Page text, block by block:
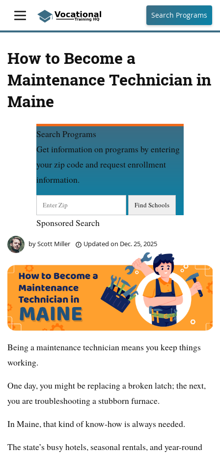
Search Programs
How to Become a
Maintenance Technician in
Maine
Search Programs
Get information on programs by entering
your zip code and request enrollment
information.
Sponsored Search
byScott Miller Updated on Dec. 25, 2025
Being a maintenance technician means you keep things
working.
One day, you might be replacing a broken latch; the next,
you are troubleshooting a stubborn furnace.
In Maine, that kind of know-how is always needed.
The state’s busy hotels, seasonal rentals, and year-round